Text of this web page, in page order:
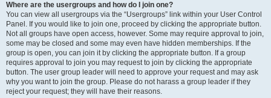
Where are the usergroups and how do I join one?
You can view all usergroups via the “Usergroups” link within your User Control
Panel. If you would like to join one, proceed by clicking the appropriate button.
Not all groups have open access, however. Some may require approval to join,
some may be closed and some may even have hidden memberships. If the
group is open, you can join it by clicking the appropriate button. If a group
requires approval to join you may request to join by clicking the appropriate
button. The user group leader will need to approve your request and may ask
why you want to join the group. Please do not harass a group leader if they
reject your request; they will have their reasons.